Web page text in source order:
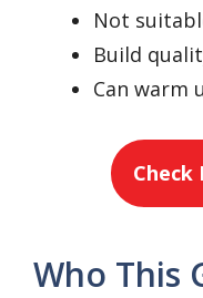
Not
Build
Can warm
Check
Who This